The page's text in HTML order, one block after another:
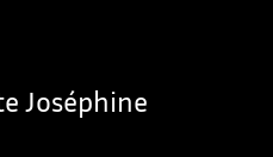
Joséphine